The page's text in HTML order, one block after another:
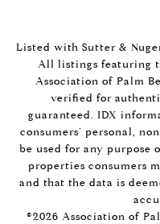
Listed with Sutter &
All listings featuring
Association of Palm
verified for
guaranteed. IDX
consumers’ personal,
be used for any
properties consumers
and that the data is
©2026 Association of